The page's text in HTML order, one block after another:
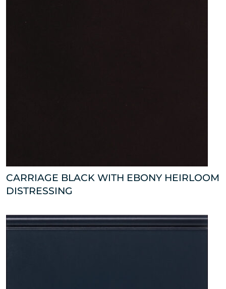
CARRIAGE BLACK WITH EBONY HEIRLOOM
DISTRESSING